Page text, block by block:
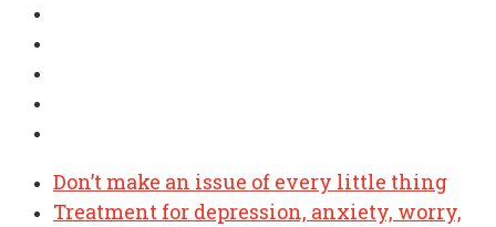
Don’t make an issue of every little thing
Treatment for depression, anxiety, worry,